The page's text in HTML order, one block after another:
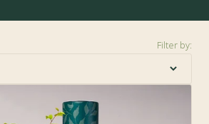
Filter by: